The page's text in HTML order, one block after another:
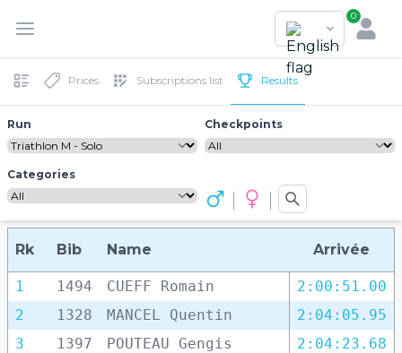
0
Prices Subscriptions list Results
Run Checkpoints
Categories
Rk Bib Name Arrivée
1 1494 CUEFF Romain
2:00:51.00
2
1328 MANCEL Quentin
2:04:05.95
3
1397 POUTEAU Gengis
2:04:23.68